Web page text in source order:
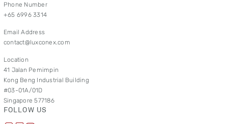
Phone Number
+65 6996 3314
Email Address
contact@luxconex.com
Location
41 Jalan Pemimpin
Kong Beng Industrial Building
#03-01A/01D
Singapore 577186
FOLLOW US